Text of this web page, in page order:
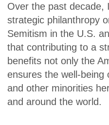
Over the past decade,
strategic philanthropy
Semitism in the U.S.
that contributing to a
benefits not only the
ensures the well-being
and other minorities
and around the world.